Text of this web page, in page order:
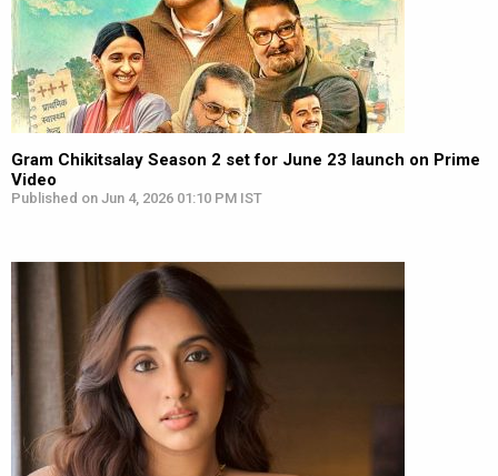
Gram Chikitsalay Season 2 set for June 23 launch on Prime
Video
Published on Jun 4, 2026 01:10 PM IST